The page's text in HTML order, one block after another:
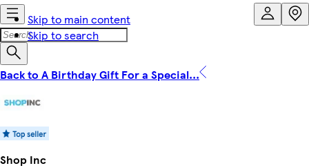
Skip to main content
Skip to search
Back to A Birthday Gift For a Special...
Shop Inc